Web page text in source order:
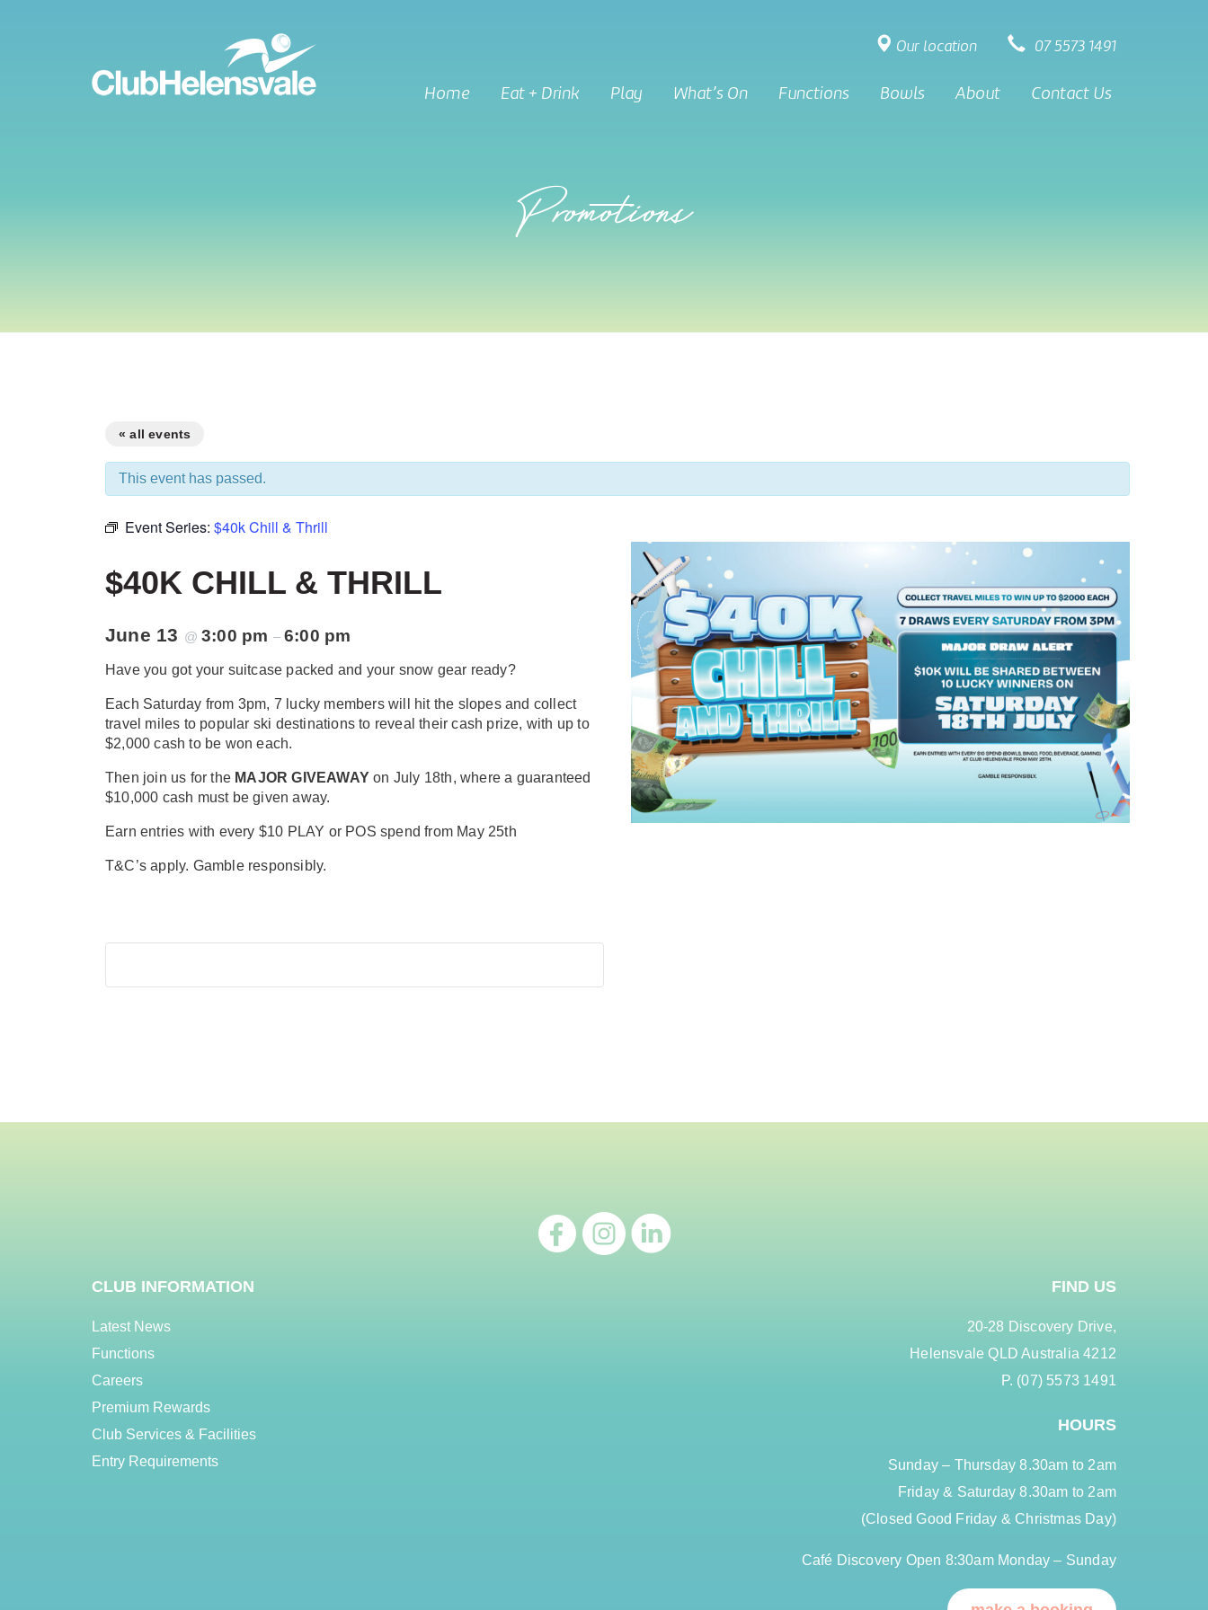
Our location 07 5573 1491
Home Eat + Drink Play What’s On Functions Bowls About Contact Us
Promotions
« all events
This event has passed.
Event Series: $40k Chill & Thrill
$40K CHILL & THRILL
June 13 @3:00 pm –6:00 pm
Have you got your suitcase packed and your snow gear ready?
Each Saturday from 3pm, 7 lucky members will hit the slopes and collect
travel miles to popular ski destinations to reveal their cash prize, with up to
$2,000 cash to be won each.
Then join us for the MAJOR GIVEAWAY on July 18th, where a guaranteed
$10,000 cash must be given away.
Earn entries with every $10 PLAY or POS spend from May 25th
T&C’s apply. Gamble responsibly.
CLUB INFORMATION
Latest News
Functions
Careers
Premium Rewards
Club Services & Facilities
Entry Requirements
FIND US
20-28 Discovery Drive,
Helensvale QLD Australia 4212
P. (07) 5573 1491
HOURS
Sunday – Thursday 8.30am to 2am
Friday & Saturday 8.30am to 2am
(Closed Good Friday & Christmas Day)
Café Discovery Open 8:30am Monday – Sunday